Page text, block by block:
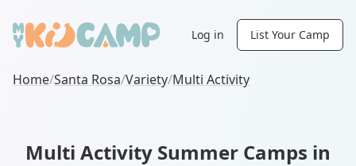
Log in List Your Camp
Home/Santa Rosa/Variety/Multi Activity
Multi Activity Summer Camps in